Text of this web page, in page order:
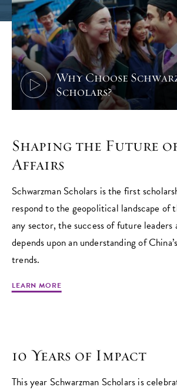
Why Choose
Scholars?
Shaping the Future
Affairs
Schwarzman Scholars is the first
respond to the geopolitical landscape of
any sector, the success of future leaders
depends upon an understanding of
trends.
LEARN MORE
10 Years of Impact
This year Schwarzman Scholars is